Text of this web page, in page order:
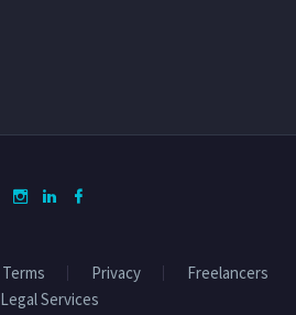
Terms Privacy
Freelancers
Legal Services